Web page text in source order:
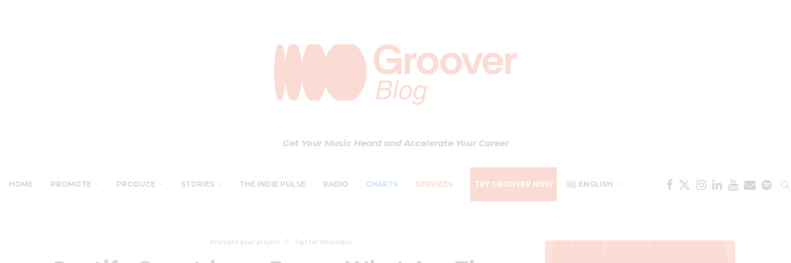
Get Your Music Heard and Accelerate Your Career
HOME PROMOTE PRODUCE STORIES THE INDIE PULSE RADIO CHARTS SERVICES TRY GROOVER NOW ENGLISH
Promote your project Tips for musicians